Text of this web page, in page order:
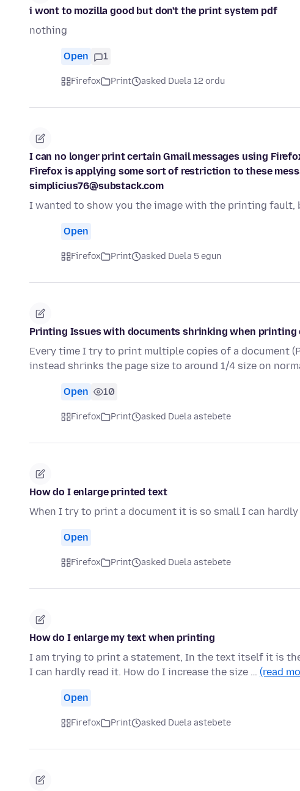
i wont to mozilla good but don't the print system pdf
nothing
Open 1
Firefox Print asked Duela 12 ordu
I can no longer print certain Gmail messages using
Firefox is applying some sort of restriction to these
simplicius76@substack.com
I wanted to show you the image with the printing fault,
Open
Firefox Print asked Duela 5 egun
Printing Issues with documents shrinking when printing
Every time I try to print multiple copies of a document
instead shrinks the page size to around 1/4 size on
Open 10
Firefox Print asked Duela astebete
How do I enlarge printed text
When I try to print a document it is so small I can
Open
Firefox Print asked Duela astebete
How do I enlarge my text when printing
I am trying to print a statement, In the text itself it is
I can hardly read it. How do I increase the size … (read
Open
Firefox Print asked Duela astebete